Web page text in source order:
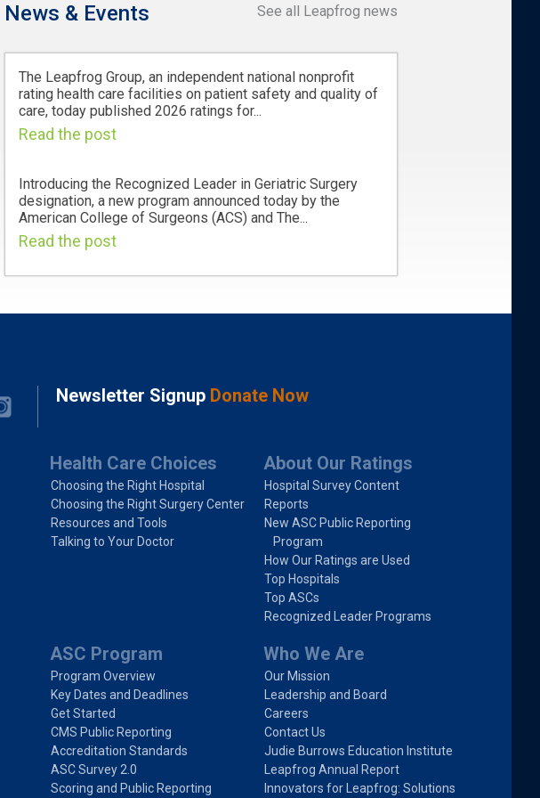
See all Leapfrog news
News & Events
The Leapfrog Group, an independent national nonprofit
rating health care facilities on patient safety and quality of
care, today published 2026 ratings for...
Read the post
Introducing the Recognized Leader in Geriatric Surgery
designation, a new program announced today by the
American College of Surgeons (ACS) and The...
Read the post
Newsletter Signup Donate Now
Health Care Choices
Choosing the Right Hospital
Choosing the Right Surgery Center
Resources and Tools
Talking to Your Doctor
About Our Ratings
Hospital Survey Content
Reports
New ASC Public Reporting
Program
How Our Ratings are Used
Top Hospitals
Top ASCs
Recognized Leader Programs
ASC Program
Program Overview
Key Dates and Deadlines
Get Started
CMS Public Reporting
Accreditation Standards
ASC Survey 2.0
Scoring and Public Reporting
Who We Are
Our Mission
Leadership and Board
Careers
Contact Us
Judie Burrows Education Institute
Leapfrog Annual Report
Innovators for Leapfrog: Solutions